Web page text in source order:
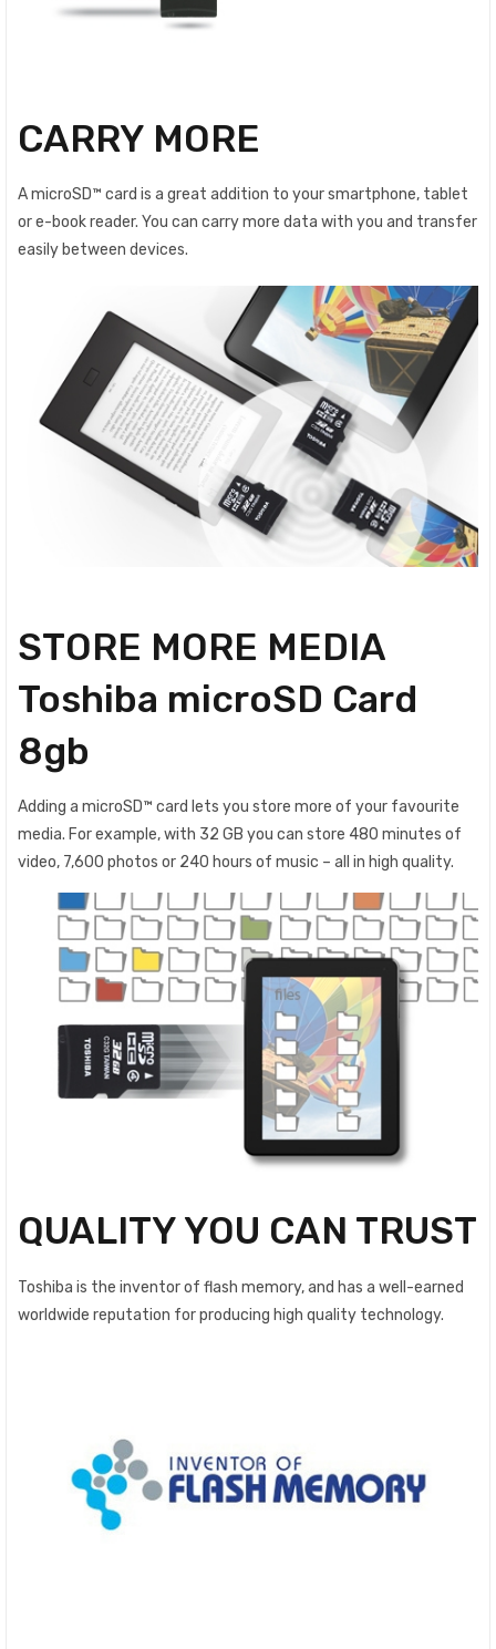
CARRY MORE
A microSD™ card is a great addition to your smartphone, tablet
or e-book reader. You can carry more data with you and transfer
easily between devices.
STORE MORE MEDIA
Toshiba microSD Card
8gb
Adding a microSD™ card lets you store more of your favourite
media. For example, with 32 GB you can store 480 minutes of
video, 7,600 photos or 240 hours of music – all in high quality.
QUALITY YOU CAN TRUST
Toshiba is the inventor of flash memory, and has a well-earned
worldwide reputation for producing high quality technology.